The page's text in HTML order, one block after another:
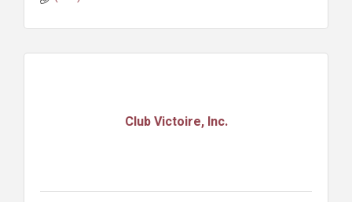
Club Victoire, Inc.